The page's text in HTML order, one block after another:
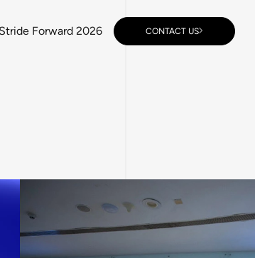
Stride Forward 2026 CONTACT US